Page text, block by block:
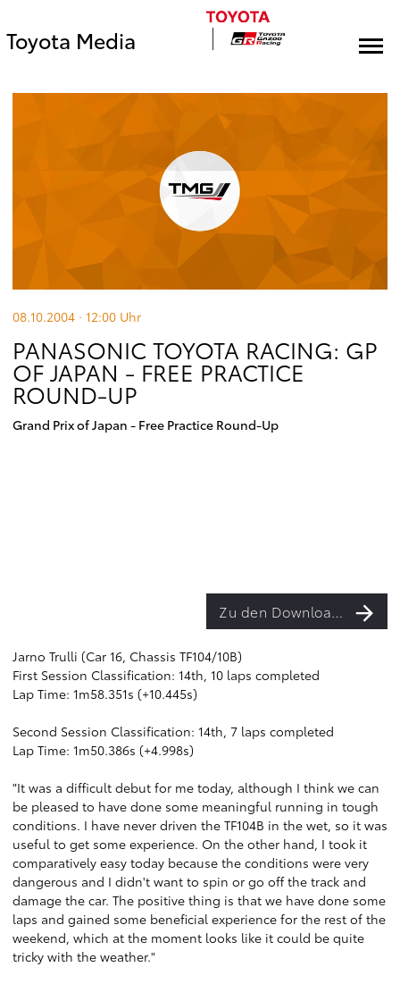
Toyota Media
08.10.2004 · 12:00 Uhr
PANASONIC TOYOTA RACING: GP
OF JAPAN - FREE PRACTICE
ROUND-UP
Grand Prix of Japan - Free Practice Round-Up
Zu den Downloads
Jarno Trulli (Car 16, Chassis TF104/10B)
First Session Classification: 14th, 10 laps completed
Lap Time: 1m58.351s (+10.445s)
Second Session Classification: 14th, 7 laps completed
Lap Time: 1m50.386s (+4.998s)
"It was a difficult debut for me today, although I think we can
be pleased to have done some meaningful running in tough
conditions. I have never driven the TF104B in the wet, so it was
useful to get some experience. On the other hand, I took it
comparatively easy today because the conditions were very
dangerous and I didn't want to spin or go off the track and
damage the car. The positive thing is that we have done some
laps and gained some beneficial experience for the rest of the
weekend, which at the moment looks like it could be quite
tricky with the weather."